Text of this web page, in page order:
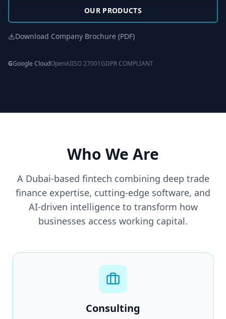
OUR PRODUCTS
Download Company Brochure (PDF)
GGoogle CloudOpenAIISO 27001GDPR COMPLIANT
Who We Are
A Dubai-based fintech combining deep trade
finance expertise, cutting-edge software, and
AI-driven intelligence to transform how
businesses access working capital.
Consulting